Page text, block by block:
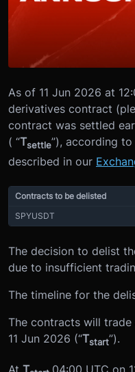
As of 11 Jun 2026 at
derivatives contract
contract was settled
( “Tsettle”), according
described in our
Contracts to be delisted
SPYUSDT
The decision to delist
due to insufficient
The timeline for the
The contracts will
11 Jun 2026 (“Tstart”).
At T 04:00 UTC on